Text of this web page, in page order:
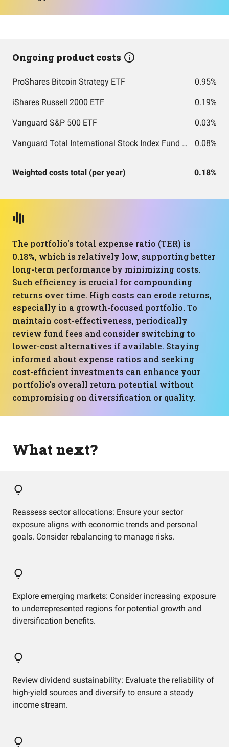
Ongoing product costs
ProShares Bitcoin Strategy ETF 0.95%
iShares Russell 2000 ETF 0.19%
Vanguard S&P 500 ETF 0.03%
Vanguard Total International Stock Index Fund ETF Shares 0.08%
Weighted costs total (per year) 0.18%
The portfolio's total expense ratio (TER) is
0.18%, which is relatively low, supporting better
long-term performance by minimizing costs.
Such efficiency is crucial for compounding
returns over time. High costs can erode returns,
especially in a growth-focused portfolio. To
maintain cost-effectiveness, periodically
review fund fees and consider switching to
lower-cost alternatives if available. Staying
informed about expense ratios and seeking
cost-efficient investments can enhance your
portfolio's overall return potential without
compromising on diversification or quality.
What next?
Reassess sector allocations: Ensure your sector
exposure aligns with economic trends and personal
goals. Consider rebalancing to manage risks.
Explore emerging markets: Consider increasing exposure
to underrepresented regions for potential growth and
diversification benefits.
Review dividend sustainability: Evaluate the reliability of
high-yield sources and diversify to ensure a steady
income stream.